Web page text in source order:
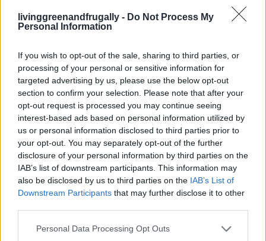
livinggreenandfrugally - Do Not Process My
Personal Information
If you wish to opt-out of the sale, sharing to third parties, or
processing of your personal or sensitive information for
targeted advertising by us, please use the below opt-out
section to confirm your selection. Please note that after your
opt-out request is processed you may continue seeing
interest-based ads based on personal information utilized by
us or personal information disclosed to third parties prior to
your opt-out. You may separately opt-out of the further
disclosure of your personal information by third parties on the
IAB’s list of downstream participants. This information may
also be disclosed by us to third parties on the IAB’s List of
Downstream Participants that may further disclose it to other
Personal Data Processing Opt Outs
Bread LivingGreenAndFrugally - June 30, 2026